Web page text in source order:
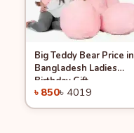
Quick View
Add to Cart
-78%
Big Teddy Bear Price in
Bangladesh Ladies
Birthday Gift
৳ 850৳ 4019